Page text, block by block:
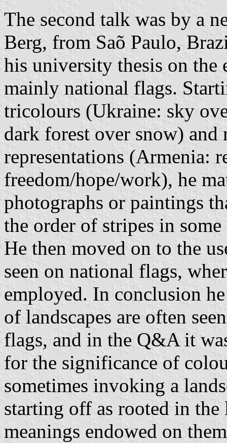
The second talk was by a
Berg, from Saõ Paulo,
his university thesis on the
mainly national flags.
tricolours (Ukraine: sky
dark forest over snow)
representations (Armenia:
freedom/hope/work), he
photographs or paintings
the order of stripes in
He then moved on to the
seen on national flags,
employed. In conclusion
of landscapes are often
flags, and in the Q&A it
for the significance of
sometimes invoking a
starting off as rooted in
meanings endowed on